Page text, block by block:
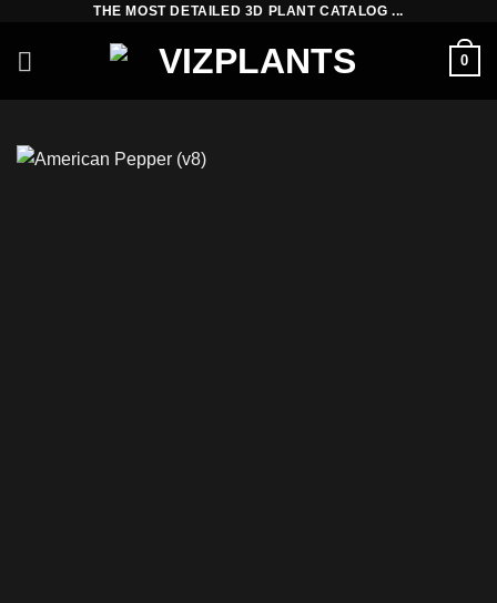
content
THE MOST DETAILED 3D PLANT CATALOG ...
0